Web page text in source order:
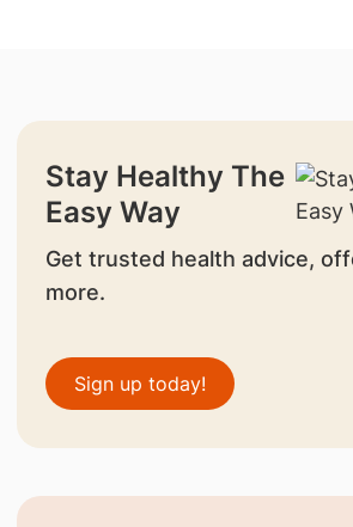
Stay Healthy The
Easy Way
Get trusted health advice,
more.
Sign up today!